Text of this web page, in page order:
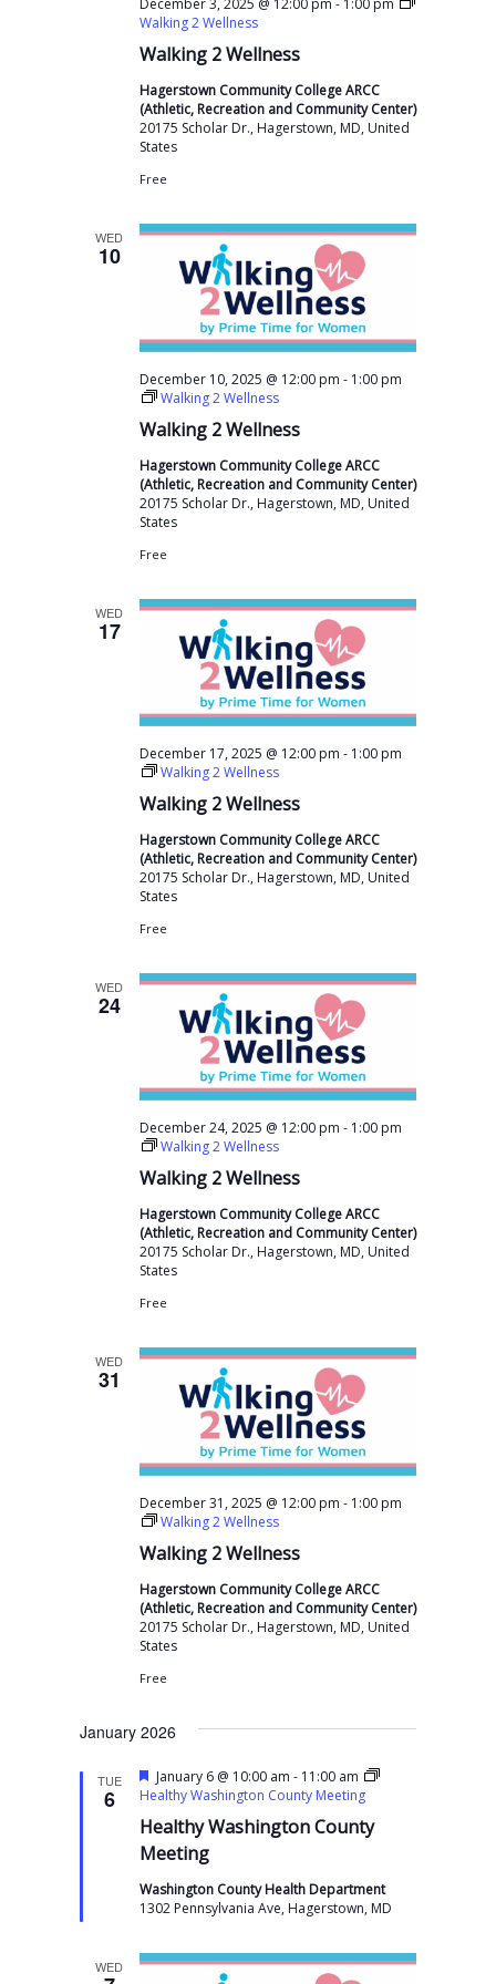
a
c
h
d
V
i
e
w
a
v
a
t
i
o
n
i
t
Walking 2 Wellness
December 3, 2025 @ 12:00 pm
1:00 pm
Walking 2 Wellness
Hagerstown Community College ARCC
(Athletic, Recreation and Community Center)
20175 Scholar Dr., Hagerstown, MD, United
States
Free
WED
10
Walking 2 Wellness
December 10, 2025 @ 12:00 pm - 1:00 pm
Walking 2 Wellness
Hagerstown Community College ARCC
(Athletic, Recreation and Community Center)
20175 Scholar Dr., Hagerstown, MD, United
States
Free
WED
17
Walking 2 Wellness
December 17, 2025 @ 12:00 pm - 1:00 pm
Walking 2 Wellness
Hagerstown Community College ARCC
(Athletic, Recreation and Community Center)
20175 Scholar Dr., Hagerstown, MD, United
States
Free
WED
24
Walking 2 Wellness
December 24, 2025 @ 12:00 pm - 1:00 pm
Walking 2 Wellness
Hagerstown Community College ARCC
(Athletic, Recreation and Community Center)
20175 Scholar Dr., Hagerstown, MD, United
States
Free
WED
31
Walking 2 Wellness
December 31, 2025 @ 12:00 pm - 1:00 pm
Walking 2 Wellness
Hagerstown Community College ARCC
(Athletic, Recreation and Community Center)
20175 Scholar Dr., Hagerstown, MD, United
States
Free
January 2026
TUE
6
Healthy Washington County
Meeting
F
e
t
u
r
d
January 6 @ 10:00 am - 11:00 am
Healthy Washington County Meeting
Washington County Health Department
1302 Pennsylvania Ave, Hagerstown, MD
WED